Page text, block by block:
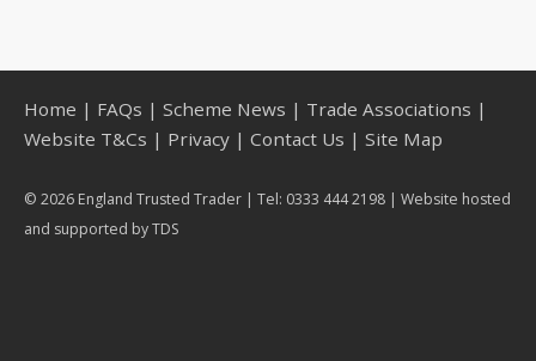
Home | FAQs | Scheme News | Trade Associations |
Website T&Cs | Privacy | Contact Us | Site Map
© 2026 England Trusted Trader | Tel: 0333 444 2198 | Website hosted
and supported byTDS